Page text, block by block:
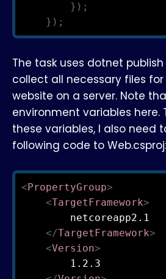
} ) ;
} ) ;
The task uses dotnet
collect all necessary files
website on a server. Note
environment variables here.
these variables, I also need
following code to Web.csproj:
<PropertyGroup>
<TargetFramework>
        netcoreapp2.1
</TargetFramework>
<Version>
        1.2.3